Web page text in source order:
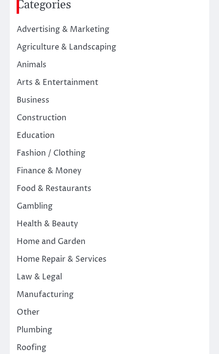
Categories
Advertising & Marketing
Agriculture & Landscaping
Animals
Arts & Entertainment
Business
Construction
Education
Fashion / Clothing
Finance & Money
Food & Restaurants
Gambling
Health & Beauty
Home and Garden
Home Repair & Services
Law & Legal
Manufacturing
Other
Plumbing
Roofing